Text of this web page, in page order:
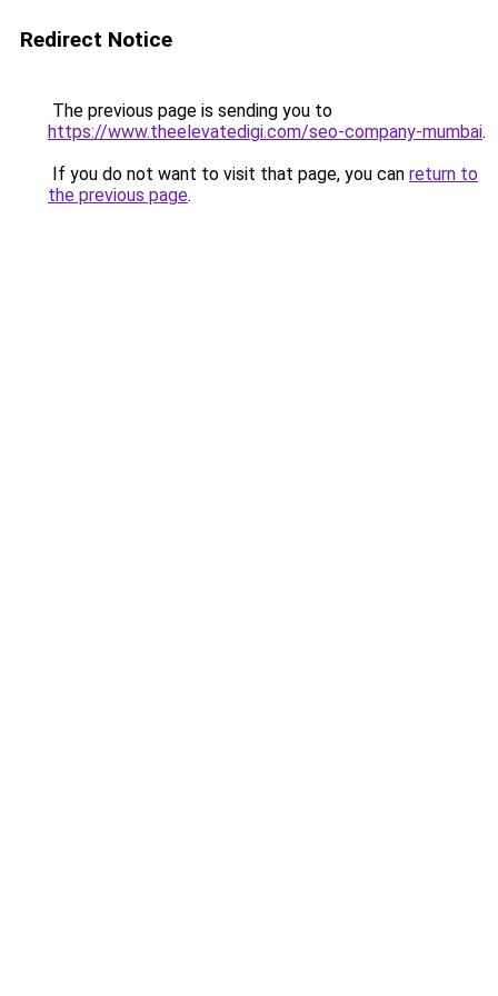
Redirect Notice
The previous page is sending you to
https://www.theelevatedigi.com/seo-company-mumbai.
If you do not want to visit that page, you can return to
the previous page.